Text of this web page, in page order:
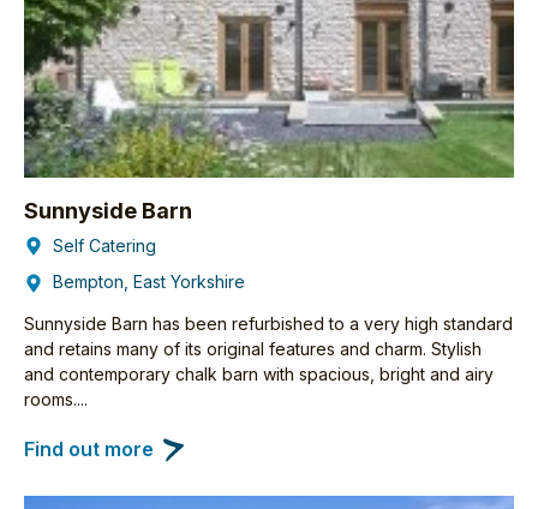
Sunnyside Barn
Self Catering
Bempton, East Yorkshire
Sunnyside Barn has been refurbished to a very high standard
and retains many of its original features and charm. Stylish
and contemporary chalk barn with spacious, bright and airy
rooms....
Find out more